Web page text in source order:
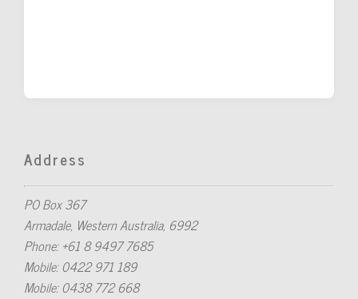
Address
PO Box 367
Armadale, Western Australia, 6992
Phone: +61 8 9497 7685
Mobile: 0422 971 189
Mobile: 0438 772 668